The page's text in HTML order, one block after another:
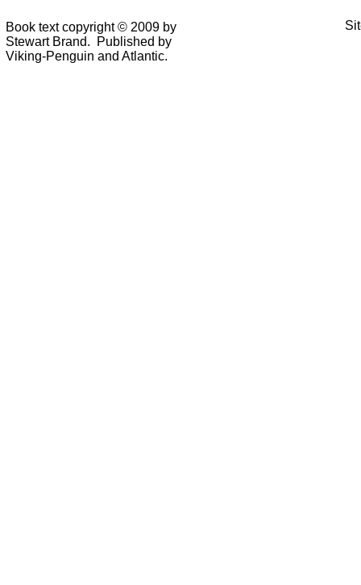
Book text copyright © 2009 by
Stewart Brand. Published by
Viking-Penguin and Atlantic.